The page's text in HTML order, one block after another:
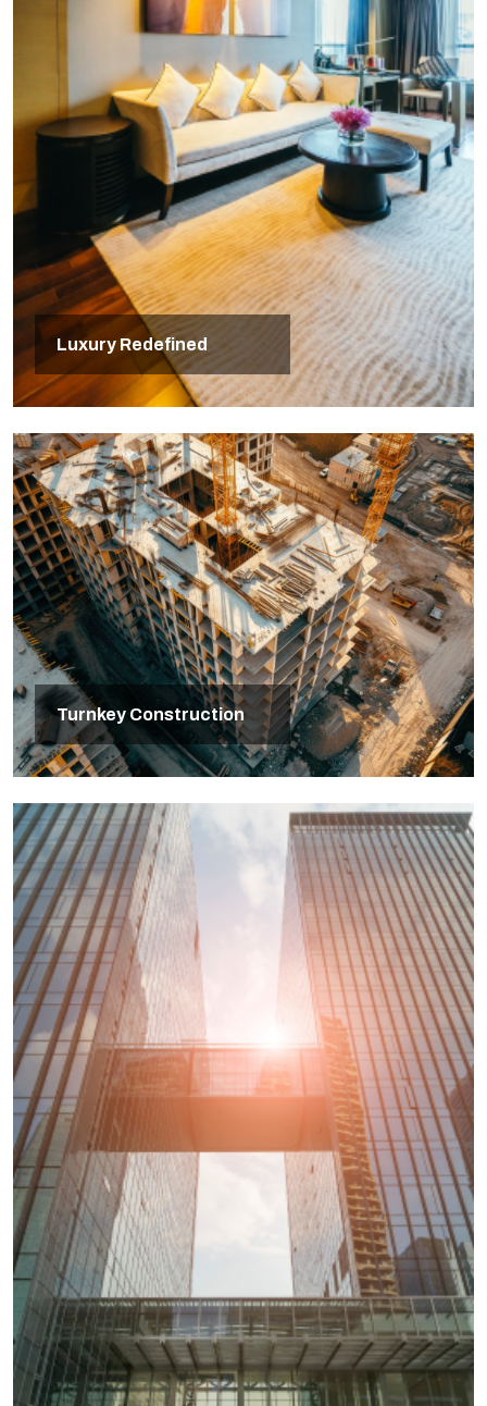
Luxury Redefined
Turnkey Construction